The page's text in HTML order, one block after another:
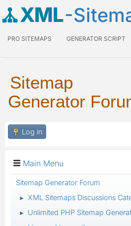
XML-
PRO SITEMAPS GENERATOR SCRIPT
Sitemap
Generator
Log in
Main Menu
Sitemap Generator Forum
► XML Sitemaps Discussions
► Unlimited PHP Sitemap